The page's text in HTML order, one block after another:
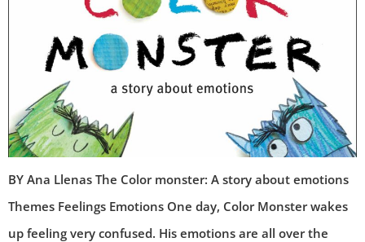
BY Ana Llenas The Color monster: A story about emotions
Themes Feelings Emotions One day, Color Monster wakes
up feeling very confused. His emotions are all over the